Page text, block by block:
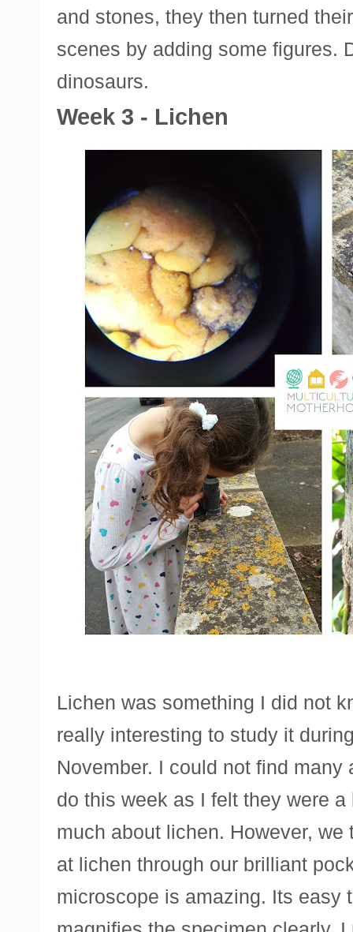
and stones, they then turned
scenes by adding some figures.
dinosaurs.
Week 3 - Lichen
Lichen was something I did not
really interesting to study it
November. I could not find
do this week as I felt they were
much about lichen. However,
at lichen through our brilliant
microscope is amazing. Its easy